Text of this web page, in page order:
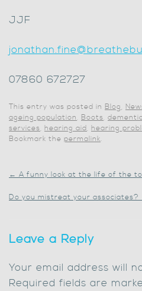
JJF
07860 672727
This entry was posted in Blog,
ageing population, Boots,
services, hearing aid, hearing
Bookmark the permalink.
← A funny look at the life of the
Do you mistreat your associates?
Leave a Reply
Your email address will
Required fields are